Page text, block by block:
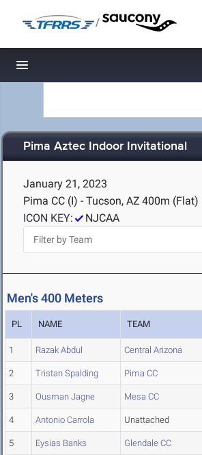
/
Toggle navigation
Pima Aztec Indoor Invitational
January 21, 2023
Pima CC (I) - Tucson, AZ 400m (Flat)
ICON KEY:
NJCAA
Men's 400 Meters
PL NAME TEAM
1 Razak Abdul Central Arizona
2 Tristan Spalding Pima CC
3 Ousman Jagne Mesa CC
4 Antonio Carrola Unattached
5 Eysias Banks Glendale CC